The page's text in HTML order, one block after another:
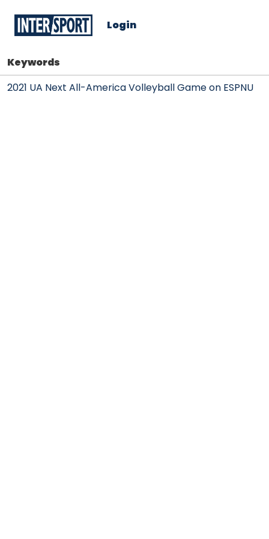
Login
Keywords
2021 UA Next All-America Volleyball Game on ESPNU